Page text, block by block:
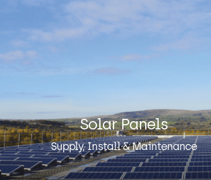
Solar Panels
Supply, Install & Maintenance